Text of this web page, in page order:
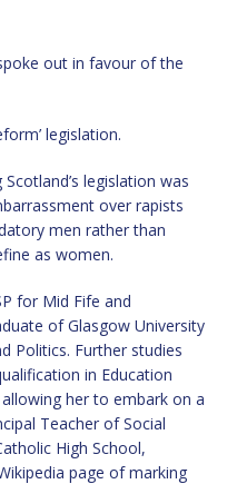
out in favour of the
legislation.
legislation was
over rapists
men rather than
as women.
for Mid Fife and
of Glasgow University
Politics. Further studies
in Education
her to embark on a
Teacher of Social
High School,
page of marking